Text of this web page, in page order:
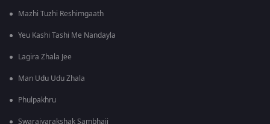
Mazhi Tuzhi Reshimgaath
Yeu Kashi Tashi Me Nandayla
Lagira Zhala Jee
Man Udu Udu Zhala
Phulpakhru
Swarajyarakshak Sambhaji